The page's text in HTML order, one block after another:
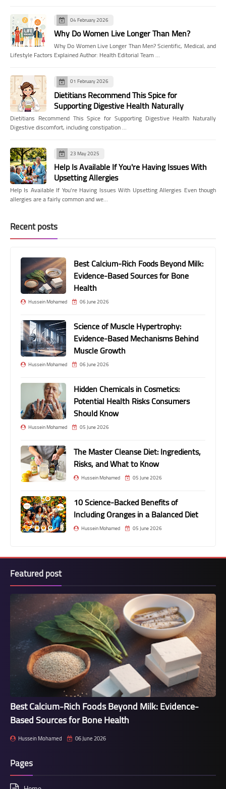
04 February 2026
Why Do Women Live Longer Than Men?
Why Do Women Live Longer Than Men? Scientific, Medical, and
Lifestyle Factors Explained Author: Health Editorial Team …
01 February 2026
Dietitians Recommend This Spice for
Supporting Digestive Health Naturally
Dietitians Recommend This Spice for Supporting Digestive Health Naturally
Digestive discomfort, including constipation …
23 May 2025
Help Is Available If You're Having Issues With
Upsetting Allergies
Help Is Available If You're Having Issues With Upsetting Allergies Even though
allergies are a fairly common and we…
Recent posts
Best Calcium-Rich Foods Beyond Milk:
Evidence-Based Sources for Bone
Health
Hussein Mohamed 06 June 2026
Science of Muscle Hypertrophy:
Evidence-Based Mechanisms Behind
Muscle Growth
Hussein Mohamed 06 June 2026
Hidden Chemicals in Cosmetics:
Potential Health Risks Consumers
Should Know
Hussein Mohamed 05 June 2026
The Master Cleanse Diet: Ingredients,
Risks, and What to Know
Hussein Mohamed 05 June 2026
10 Science-Backed Benefits of
Including Oranges in a Balanced Diet
Hussein Mohamed 05 June 2026
Featured post
Best Calcium-Rich Foods Beyond Milk: Evidence-
Based Sources for Bone Health
Hussein Mohamed 06 June 2026
Pages